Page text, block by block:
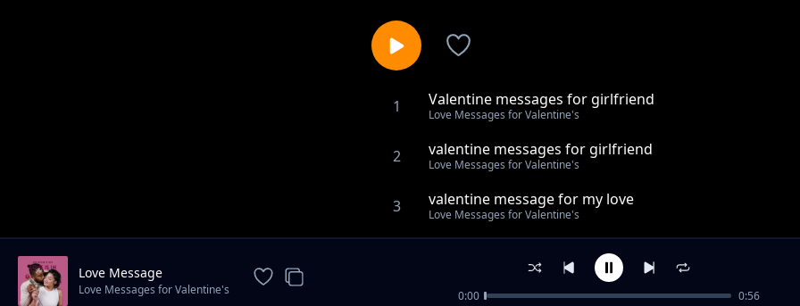
1 Valentine messages for girlfriend
Love Messages for Valentine's
2 valentine messages for girlfriend
Love Messages for Valentine's
3 valentine message for my love
Love Messages for Valentine's
Love Messages for Valentine's
valentine day message
Love Message
Love Messages for Valentine's 0:00 0:56